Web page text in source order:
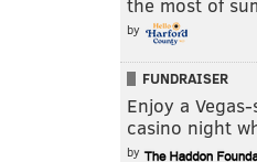
the most of
by
FUNDRAISER
Enjoy a
casino night
by